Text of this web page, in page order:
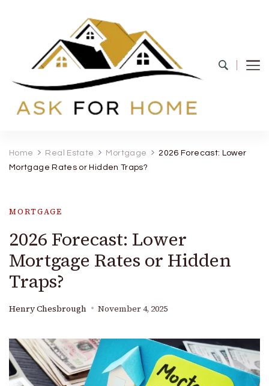
Home Real Estate Mortgage
2026 Forecast: Lower
Mortgage Rates or Hidden Traps?
MORTGAGE
2026 Forecast: Lower
Mortgage Rates or Hidden
Traps?
Henry Chesbrough November 4, 2025